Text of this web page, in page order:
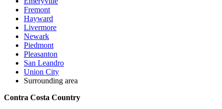
Fremont
Hayward
Livermore
Newark
Piedmont
Pleasanton
San Leandro
Union City
Surrounding area
Contra Costa Country